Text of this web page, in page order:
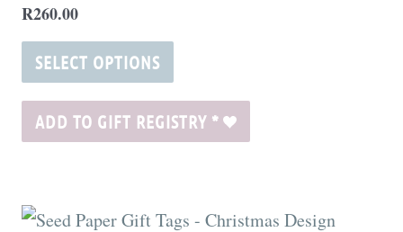
R260.00
SELECT OPTIONS
options
may
be
ADD TO GIFT REGISTRY *
This